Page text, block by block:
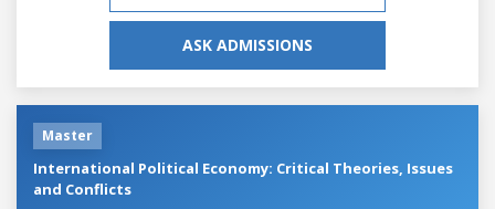
ASK ADMISSIONS
Master
International Political Economy: Critical Theories, Issues
and Conflicts